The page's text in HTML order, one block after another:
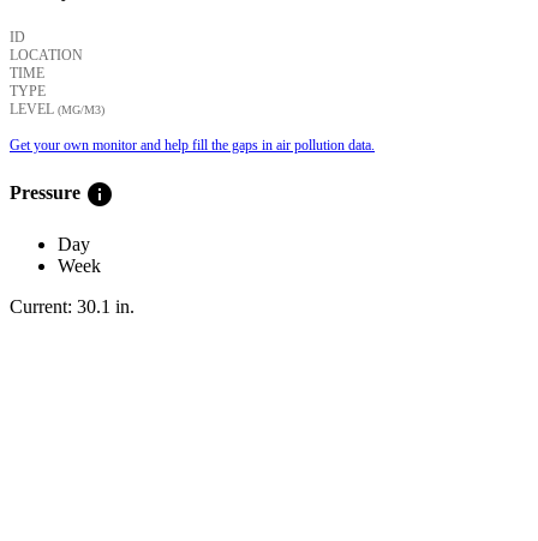
ID
LOCATION
TIME
TYPE
LEVEL (ΜG/M3)
Get your own monitor and help fill the gaps in air pollution data.
Pressure info
Day
Week
Current: 30.1 in.